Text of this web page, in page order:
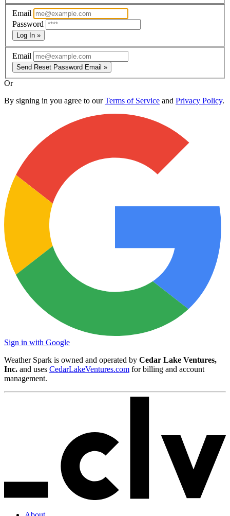
Email
Password
Log In »
Email
Send Reset Password Email »
Or
By signing in you agree to ourTerms of Service and Privacy Policy.
Sign in with Google
Weather Spark is owned and operated by Cedar Lake Ventures,
Inc. and uses CedarLakeVentures.com for billing and account
management.